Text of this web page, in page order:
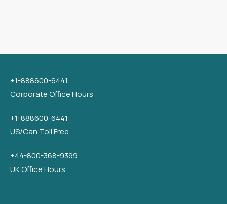
+1-888600-6441
Corporate Office Hours
+1-888600-6441
US/Can Toll Free
+44-800-368-9399
UK Office Hours